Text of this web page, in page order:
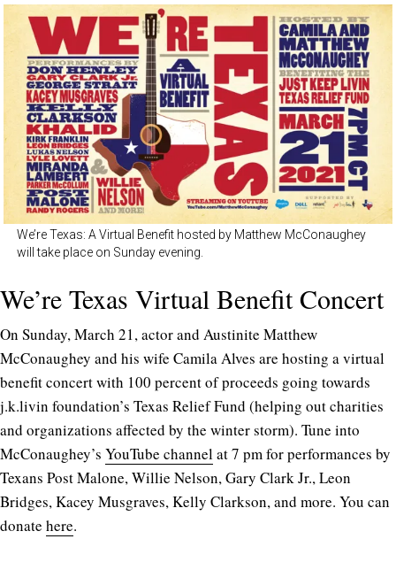
We’re Texas: A Virtual Benefit hosted by Matthew McConaughey
will take place on Sunday evening.
We’re Texas Virtual Benefit Concert
On Sunday, March 21, actor and Austinite Matthew
McConaughey and his wife Camila Alves are hosting a virtual
benefit concert with 100 percent of proceeds going towards
j.k.livin foundation’s Texas Relief Fund (helping out charities
and organizations affected by the winter storm). Tune into
McConaughey’s YouTube channelat 7 pm for performances by
Texans Post Malone, Willie Nelson, Gary Clark Jr., Leon
Bridges, Kacey Musgraves, Kelly Clarkson, and more. You can
donate here.